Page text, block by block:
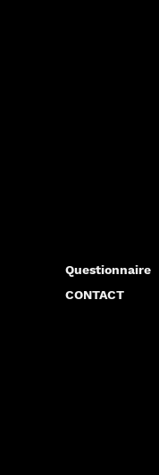
Questionnaire
CONTACT